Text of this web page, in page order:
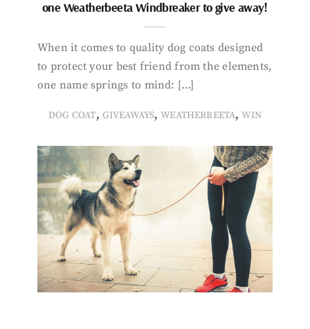
one Weatherbeeta Windbreaker to give away!
When it comes to quality dog coats designed
to protect your best friend from the elements,
one name springs to mind: […]
DOG COAT, GIVEAWAYS,WEATHERBEETA,WIN